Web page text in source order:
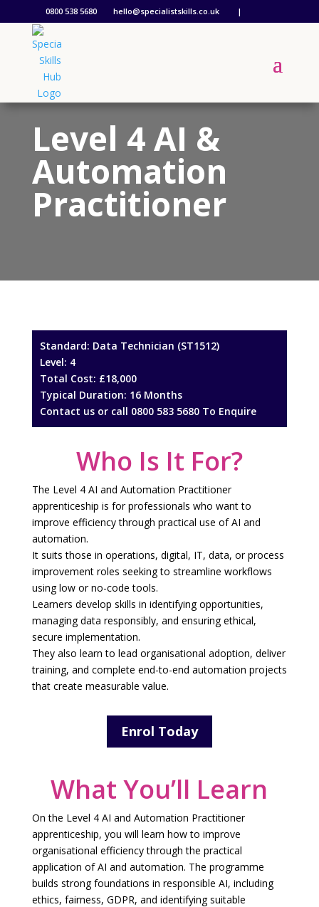
0800 538 5680 hello@specialistskills.co.uk |
Level 4 AI &
Automation
Practitioner
Standard: Data Technician (ST1512)
Level: 4
Total Cost: £18,000
Typical Duration: 16 Months
Contact usor call 0800 583 5680To Enquire
Who Is It For?
The Level 4 AI and Automation Practitioner
apprenticeship is for professionals who want to
improve efficiency through practical use of AI and
automation.
It suits those in operations, digital, IT, data, or process
improvement roles seeking to streamline workflows
using low or no-code tools.
Learners develop skills in identifying opportunities,
managing data responsibly, and ensuring ethical,
secure implementation.
They also learn to lead organisational adoption, deliver
training, and complete end-to-end automation projects
that create measurable value.
Enrol Today
What You’ll Learn
On the Level 4 AI and Automation Practitioner
apprenticeship, you will learn how to improve
organisational efficiency through the practical
application of AI and automation. The programme
builds strong foundations in responsible AI, including
ethics, fairness, GDPR, and identifying suitable